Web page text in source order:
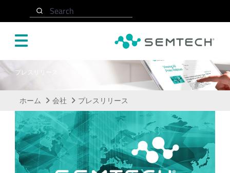
Search
プレスリリース
ホーム 会社 プレスリリース